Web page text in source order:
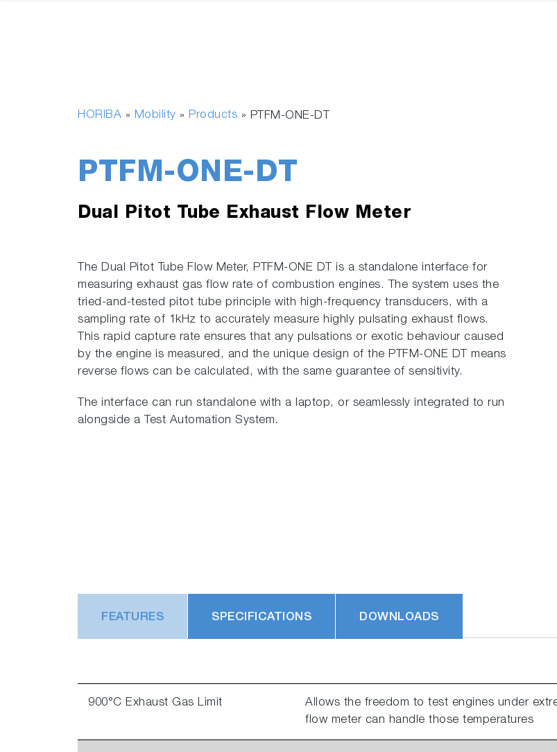
HORIBA » Mobility » Products » PTFM-ONE-DT
PTFM-ONE-DT
Dual Pitot Tube Exhaust Flow Meter
The Dual Pitot Tube Flow Meter, PTFM-ONE DT is a standalone interface for
measuring exhaust gas flow rate of combustion engines. The system uses the
tried-and-tested pitot tube principle with high-frequency transducers, with a
sampling rate of 1kHz to accurately measure highly pulsating exhaust flows.
This rapid capture rate ensures that any pulsations or exotic behaviour caused
by the engine is measured, and the unique design of the PTFM-ONE DT means
reverse flows can be calculated, with the same guarantee of sensitivity.
The interface can run standalone with a laptop, or seamlessly integrated to run
alongside a Test Automation System.
FEATURES SPECIFICATIONS DOWNLOADS
900°C Exhaust Gas Limit
Allows the freedom to test engines under
flow meter can handle those temperatures